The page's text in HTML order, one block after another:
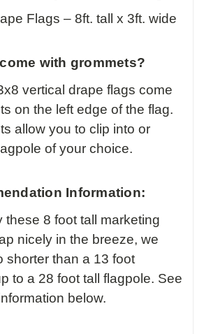
Flags – 8ft. tall x 3ft. wide
with grommets?
vertical drape flags come
on the left edge of the flag.
allow you to clip into or
of your choice.
Information:
these 8 foot tall marketing
nicely in the breeze, we
shorter than a 13 foot
to a 28 foot tall flagpole. See
below.